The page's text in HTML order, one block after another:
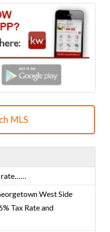
MLS
West Side
Tax Rate and